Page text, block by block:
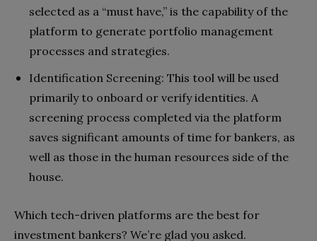
selected as a “must have,” is the capability of the
platform to generate portfolio management
processes and strategies.
Identification Screening: This tool will be used
primarily to onboard or verify identities. A
screening process completed via the platform
saves significant amounts of time for bankers, as
well as those in the human resources side of the
house.
Which tech-driven platforms are the best for
investment bankers? We’re glad you asked.